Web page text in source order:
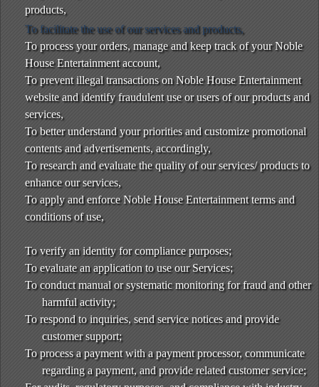
products,
To facilitate the use of our services and products,
To process your orders, manage and keep track of your Noble
House Entertainment account,
To prevent illegal transactions on Noble House Entertainment
website and identify fraudulent use or users of our products and
services,
To better understand your priorities and customize promotional
contents and advertisements, accordingly,
To research and evaluate the quality of our services/ products to
enhance our services,
To apply and enforce Noble House Entertainment terms and
conditions of use,
To verify an identity for compliance purposes;
To evaluate an application to use our Services;
To conduct manual or systematic monitoring for fraud and other
harmful activity;
To respond to inquiries, send service notices and provide
customer support;
To process a payment with a payment processor, communicate
regarding a payment, and provide related customer service;